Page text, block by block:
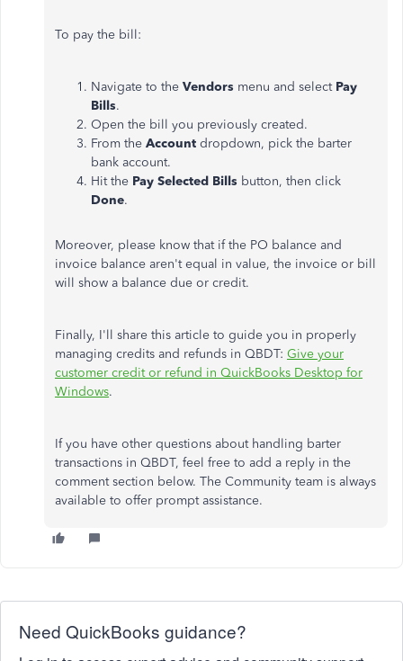
To pay the bill:
Navigate to the Vendors menu and select Pay
Bills.
Open the bill you previously created.
From the Account dropdown, pick the barter
bank account.
Hit the Pay Selected Bills button, then click
Done.
Moreover, please know that if the PO balance and
invoice balance aren't equal in value, the invoice or bill
will show a balance due or credit.
Finally, I'll share this article to guide you in properly
managing credits and refunds in QBDT: Give your
customer credit or refund in QuickBooks Desktop for
Windows.
If you have other questions about handling barter
transactions in QBDT, feel free to add a reply in the
comment section below. The Community team is always
available to offer prompt assistance.
Need QuickBooks guidance?